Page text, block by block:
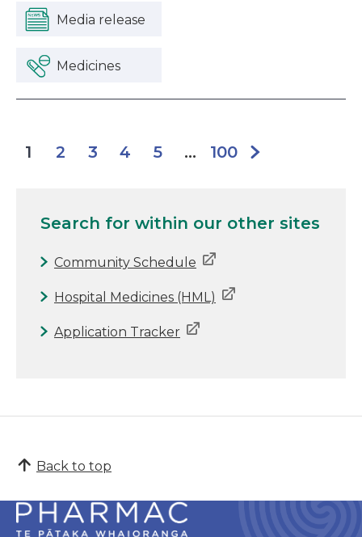
Media release
Medicines
1 2 3 4 5 ... 100
Search for within our other sites
Community Schedule
Hospital Medicines (HML)
Application Tracker
Back to top